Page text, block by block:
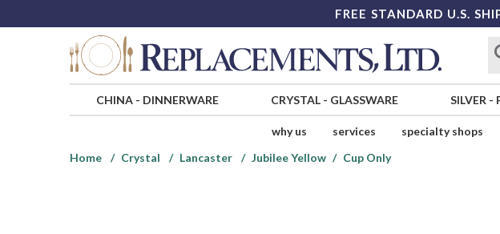
FREE STANDARD U.S.
CHINA- DINNERWARE CRYSTAL- GLASSWARE SILVER -
why us services specialty shops
Home
Crystal Lancaster Jubilee Yellow Cup Only